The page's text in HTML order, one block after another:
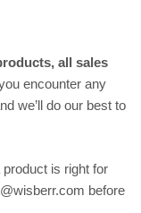
all sales
encounter any
we’ll do our best to
is right for
before